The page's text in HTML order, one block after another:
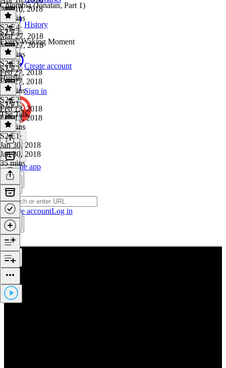
History
Create account
Sign in
Get the app
Create accountLog in
Apr 10, 2018
52 mins
Colombia (Jonatan, Part 1)
S2 E4·
Mar 27, 2018
Mar 27, 2018
35 mins
S2 E3
Every Waking Moment
S2 E3·
Feb 27, 2018
Feb 27, 2018
26 mins
S2 E2
Hustle
S2 E2·
Feb 13, 2018
Feb 13, 2018
21 mins
S2 E1
The Talk
S2 E1 ·
Jan 30, 2018
Jan 30, 2018
35 mins